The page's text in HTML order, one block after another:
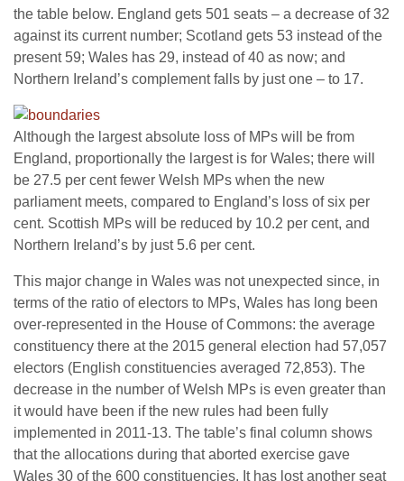
the table below. England gets 501 seats – a decrease of 32
against its current number; Scotland gets 53 instead of the
present 59; Wales has 29, instead of 40 as now; and
Northern Ireland’s complement falls by just one – to 17.
Although the largest absolute loss of MPs will be from
England, proportionally the largest is for Wales; there will
be 27.5 per cent fewer Welsh MPs when the new
parliament meets, compared to England’s loss of six per
cent. Scottish MPs will be reduced by 10.2 per cent, and
Northern Ireland’s by just 5.6 per cent.
This major change in Wales was not unexpected since, in
terms of the ratio of electors to MPs, Wales has long been
over-represented in the House of Commons: the average
constituency there at the 2015 general election had 57,057
electors (English constituencies averaged 72,853). The
decrease in the number of Welsh MPs is even greater than
it would have been if the new rules had been fully
implemented in 2011-13. The table’s final column shows
that the allocations during that aborted exercise gave
Wales 30 of the 600 constituencies. It has lost another seat